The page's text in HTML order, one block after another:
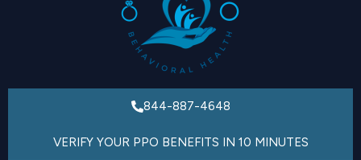
844-887-4648
VERIFY YOUR PPO BENEFITS IN 10 MINUTES